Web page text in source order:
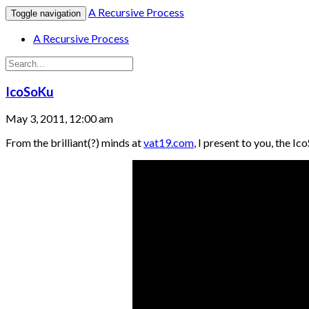
Toggle navigation
A Recursive Process
A Recursive Process
IcoSoKu
May 3, 2011, 12:00 am
From the brilliant(?) minds atvat19.com, I present to you, the